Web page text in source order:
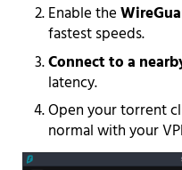
Enable the
fastest speeds.
Connect to a
latency.
Open your torrent
normal with your